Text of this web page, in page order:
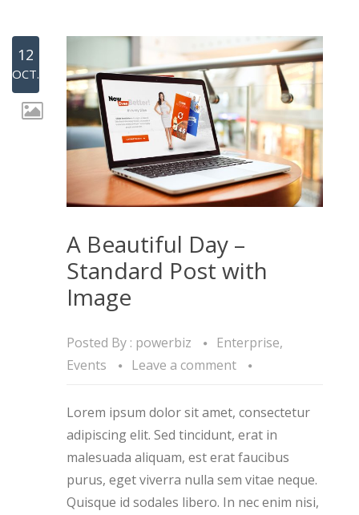
12
OCT.
A Beautiful Day –
Standard Post with
Image
Posted By : powerbiz Enterprise,
Events
Leave a comment
Lorem ipsum dolor sit amet, consectetur
adipiscing elit. Sed tincidunt, erat in
malesuada aliquam, est erat faucibus
purus, eget viverra nulla sem vitae neque.
Quisque id sodales libero. In nec enim nisi,